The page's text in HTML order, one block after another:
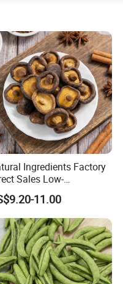
Ingredients Factory
Sales Low-
Fried Shiitake
Crisps
11.00